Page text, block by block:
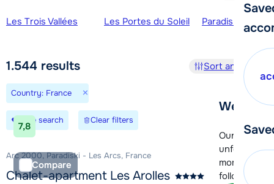
We're
Our
moment.
following
Ski regions
Les Trois Vallées Les Portes du Soleil Paradiski - La
1.544 results Sort and filter
Country: France ×
Save search Clear filters
7,8
Compare
Arc 2000, Paradiski - Les Arcs, France
Chalet-apartment Les Arolles